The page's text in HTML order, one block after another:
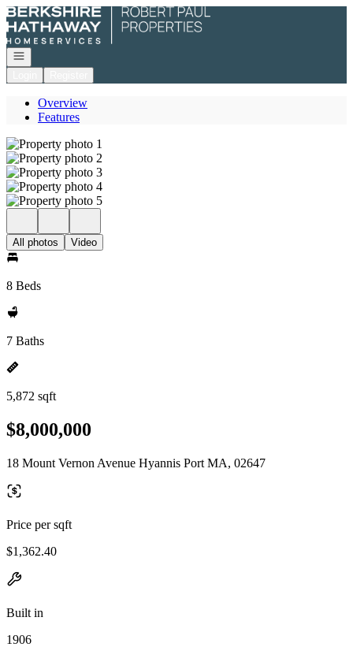
Go to: Homepage
Open navigation
Overview
Features
All photos Video
8 Beds
7 Baths
5,872 sqft
$8,000,000
18 Mount Vernon Avenue Hyannis Port MA, 02647
Price per sqft
$1,362.40
Built in
1906